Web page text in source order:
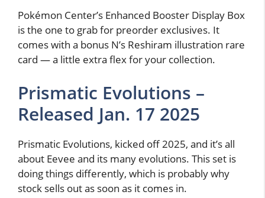
Pokémon Center’s Enhanced Booster Display Box
is the one to grab for preorder exclusives. It
comes with a bonus N’s Reshiram illustration rare
card — a little extra flex for your collection.
Prismatic Evolutions –
Released Jan. 17 2025
Prismatic Evolutions, kicked off 2025, and it’s all
about Eevee and its many evolutions. This set is
doing things differently, which is probably why
stock sells out as soon as it comes in.